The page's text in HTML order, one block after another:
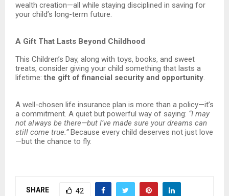
wealth creation—all while staying disciplined in saving for
your child’s long-term future.
A Gift That Lasts Beyond Childhood
This Children’s Day, along with toys, books, and sweet
treats, consider giving your child something that lasts a
lifetime: the gift of financial security and opportunity.
A well-chosen life insurance plan is more than a policy—it’s
a commitment. A quiet but powerful way of saying: “I may
not always be there—but I’ve made sure your dreams can
still come true.”Because every child deserves not just love
—but the chance to fly.
SHARE 42